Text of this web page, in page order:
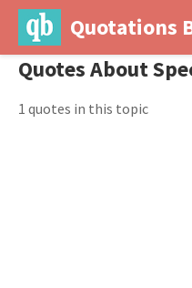
Quotations
Quotes About
1 quotes in this topic